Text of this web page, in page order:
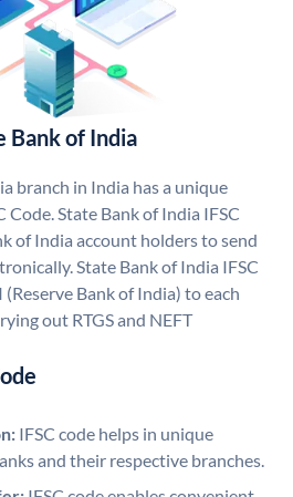
Bank of India
branch in India has a unique
Code. State Bank of India IFSC
of India account holders to send
State Bank of India IFSC
(Reserve Bank of India) to each
out RTGS and NEFT
IFSC code helps in unique
and their respective branches.